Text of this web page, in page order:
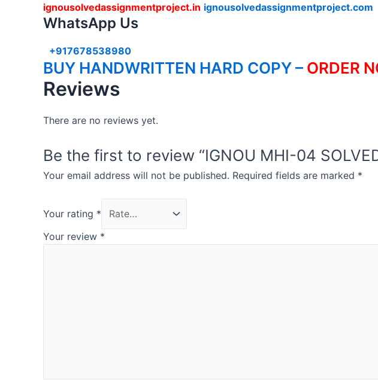
ignousolvedassignmentproject.in ignousolvedassignmentproject.com
WhatsApp Us
+917678538980
BUY HANDWRITTEN HARD COPY – ORDER
Reviews
There are no reviews yet.
Be the first to review “IGNOU MHI-04
Your email address will not be published. Required fields are marked *
Your rating *
Your review *